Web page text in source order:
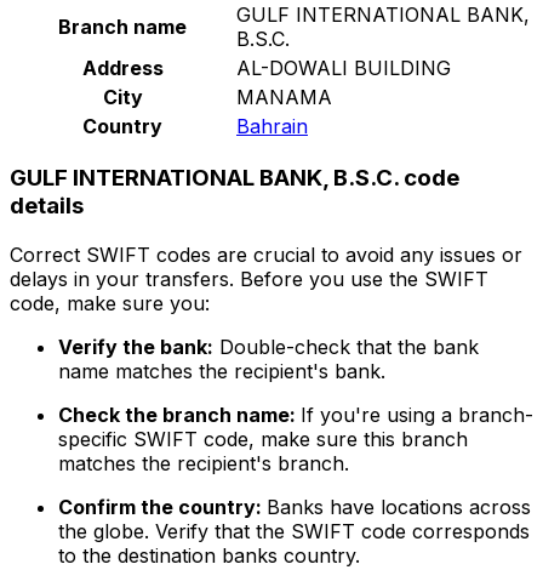
Branch name
GULF INTERNATIONAL BANK,
B.S.C.
Address
AL-DOWALI BUILDING
City
MANAMA
Country
Bahrain
GULF INTERNATIONAL BANK, B.S.C. code
details
Correct SWIFT codes are crucial to avoid any issues or
delays in your transfers. Before you use the SWIFT
code, make sure you:
Verify the bank: Double-check that the bank
name matches the recipient's bank.
Check the branch name: If you're using a branch-
specific SWIFT code, make sure this branch
matches the recipient's branch.
Confirm the country: Banks have locations across
the globe. Verify that the SWIFT code corresponds
to the destination banks country.